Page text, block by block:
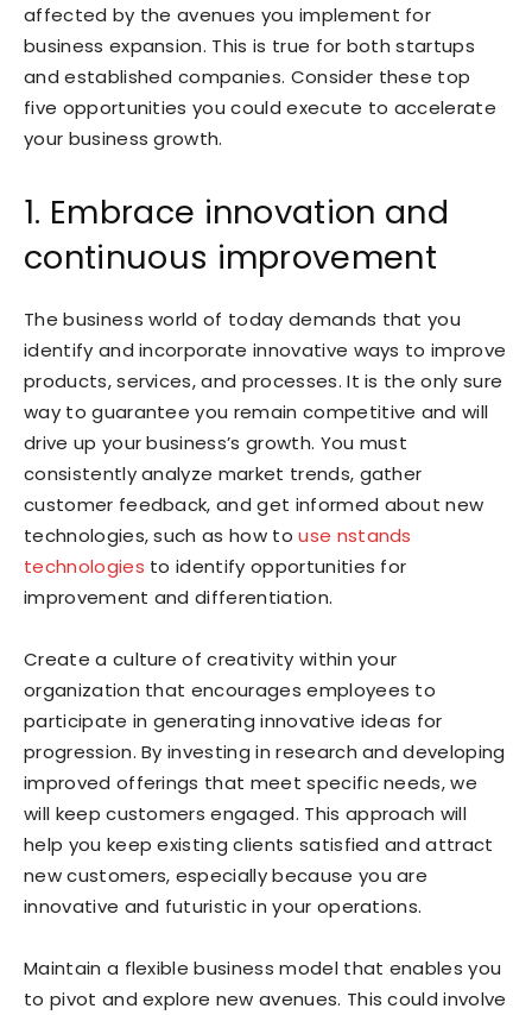
affected by the avenues you implement for
business expansion. This is true for both startups
and established companies. Consider these top
five opportunities you could execute to accelerate
your business growth.
1. Embrace innovation and
continuous improvement
The business world of today demands that you
identify and incorporate innovative ways to improve
products, services, and processes. It is the only sure
way to guarantee you remain competitive and will
drive up your business’s growth. You must
consistently analyze market trends, gather
customer feedback, and get informed about new
technologies, such as how touse nstands
technologies to identify opportunities for
improvement and differentiation.
Create a culture of creativity within your
organization that encourages employees to
participate in generating innovative ideas for
progression. By investing in research and developing
improved offerings that meet specific needs, we
will keep customers engaged. This approach will
help you keep existing clients satisfied and attract
new customers, especially because you are
innovative and futuristic in your operations.
Maintain a flexible business model that enables you
to pivot and explore new avenues. This could involve